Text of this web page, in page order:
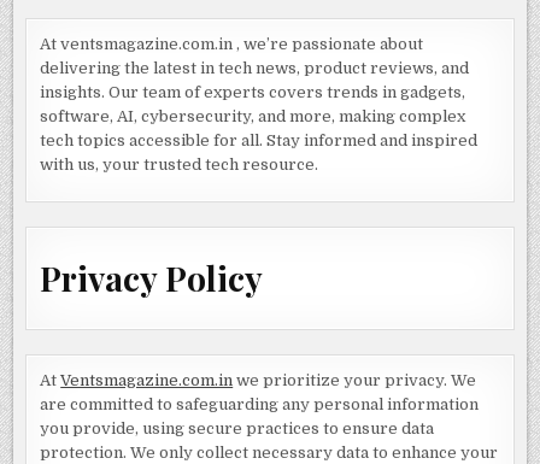
At ventsmagazine.com.in , we’re passionate about
delivering the latest in tech news, product reviews, and
insights. Our team of experts covers trends in gadgets,
software, AI, cybersecurity, and more, making complex
tech topics accessible for all. Stay informed and inspired
with us, your trusted tech resource.
Privacy Policy
AtVentsmagazine.com.in we prioritize your privacy. We
are committed to safeguarding any personal information
you provide, using secure practices to ensure data
protection. We only collect necessary data to enhance your